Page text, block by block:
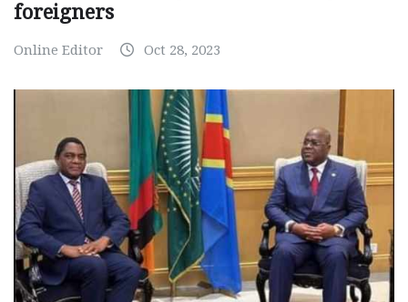
foreigners
Online Editor Oct 28, 2023